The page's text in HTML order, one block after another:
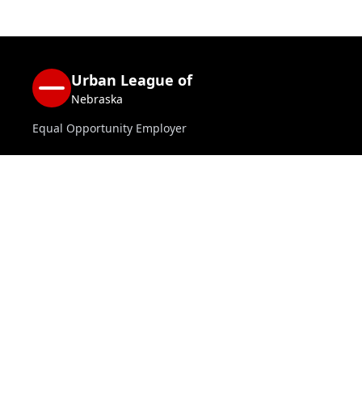
Urban League of
Nebraska
Equal Opportunity Employer